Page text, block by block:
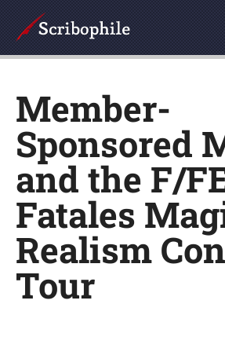
Member-
Sponsored
and the F/
Fatales
Realism
Tour